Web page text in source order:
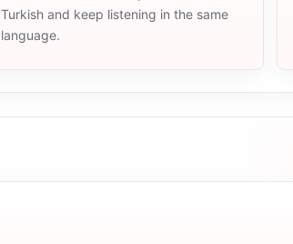
Turkish and keep listening in the same
language.